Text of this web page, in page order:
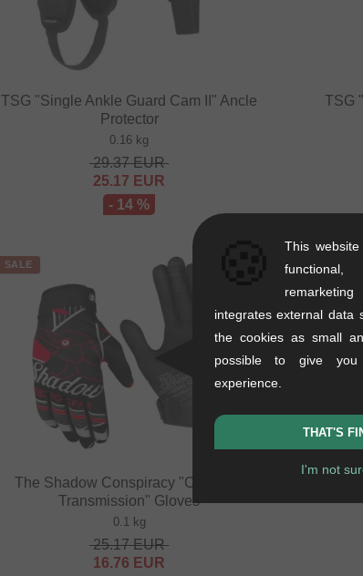
TSG "Single Ankle Guard Cam II" Ancle
Protector
0.16 kg
29.37EUR
25.17 EUR
- 14 %
TSG
SALE
The Shadow Conspiracy "Conspire
Transmission" Gloves
0.1 kg
25.17EUR
16.76 EUR
This
integrates external data
the cookies as small
possible to give
experience.
THAT'S
I'm not